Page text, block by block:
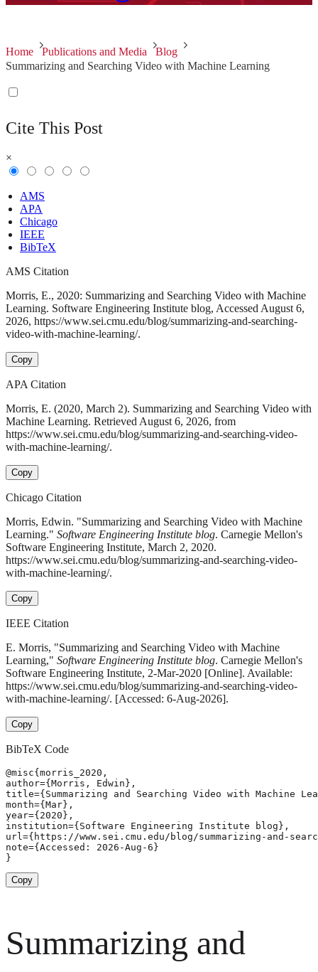
Home Publications and Media
Blog
Summarizing and Searching Video with Machine Learning
Cite This Post
×
AMS
APA
Chicago
IEEE
BibTeX
AMS Citation
Morris, E., 2020: Summarizing and Searching Video with Machine
Learning. Software Engineering Institute blog, Accessed August 6,
2026, https://www.sei.cmu.edu/blog/summarizing-and-searching-
video-with-machine-learning/.
Copy
APA Citation
Morris, E. (2020, March 2). Summarizing and Searching Video with
Machine Learning. Retrieved August 6, 2026, from
https://www.sei.cmu.edu/blog/summarizing-and-searching-video-
with-machine-learning/.
Copy
Chicago Citation
Morris, Edwin. "Summarizing and Searching Video with Machine
Learning." Software Engineering Institute blog. Carnegie Mellon's
Software Engineering Institute, March 2, 2020.
https://www.sei.cmu.edu/blog/summarizing-and-searching-video-
with-machine-learning/.
Copy
IEEE Citation
E. Morris, "Summarizing and Searching Video with Machine
Learning," Software Engineering Institute blog. Carnegie Mellon's
Software Engineering Institute, 2-Mar-2020 [Online]. Available:
https://www.sei.cmu.edu/blog/summarizing-and-searching-video-
with-machine-learning/. [Accessed: 6-Aug-2026].
Copy
BibTeX Code
@misc{morris_2020,
author={Morris, Edwin},
title={Summarizing and Searching Video with Machine
month={Mar},
year={2020},
institution={Software Engineering Institute blog},
url={https://www.sei.cmu.edu/blog/summarizing-and-
note={Accessed: 2026-Aug-6}
}
Copy
Summarizing and